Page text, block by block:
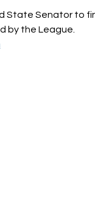
Senator to
by the League.